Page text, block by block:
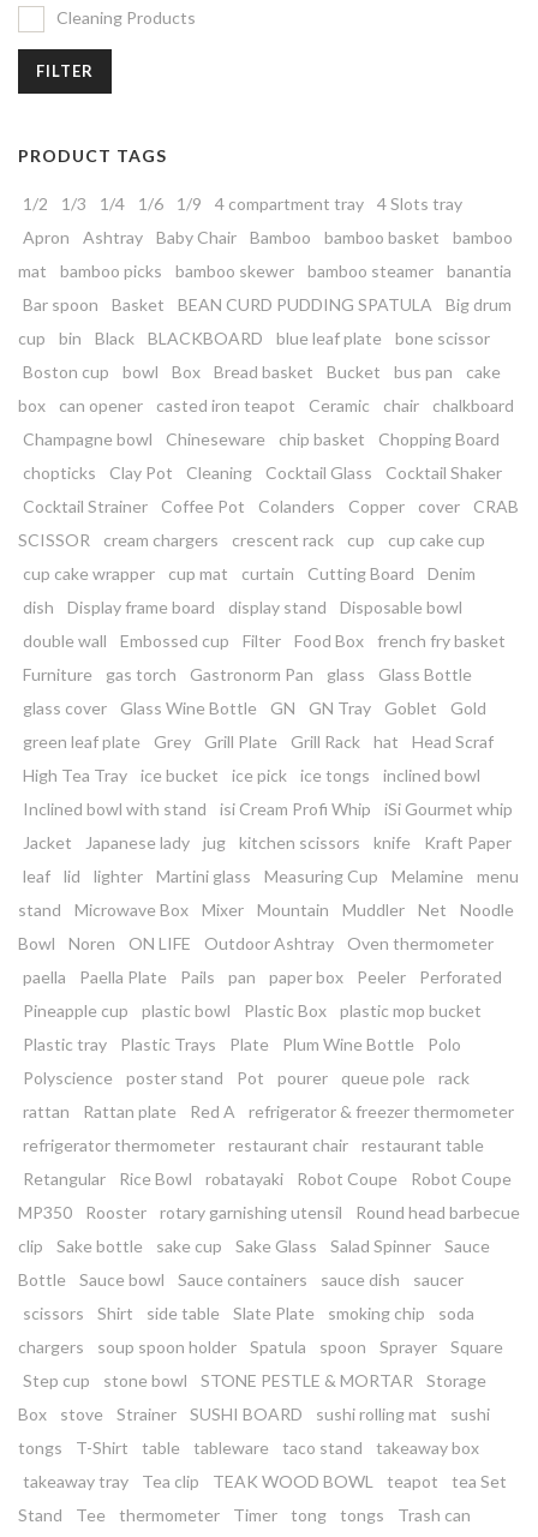
Cleaning Products
FILTER
PRODUCT TAGS
1/2 1/3 1/4 1/6 1/9 4 compartment tray
4 Slots tray
Apron
Ashtray Baby Chair Bamboo bamboo basket
bamboo
mat
bamboo picks bamboo skewer bamboo steamer
banantia
Bar spoon
Basket BEAN CURD PUDDING SPATULA
Big drum
cup
bin Black BLACKBOARD blue leaf plate
bone scissor
Boston cup
bowl Box Bread basket Bucket bus pan
cake
box
can opener casted iron teapot Ceramic chair
chalkboard
Champagne bowl
Chineseware chip basket
Chopping Board
chopticks
Clay Pot Cleaning Cocktail Glass
Cocktail Shaker
Cocktail Strainer
Coffee Pot Colanders Copper cover
CRAB
SCISSOR
cream chargers crescent rack cup
cup cake cup
cup cake wrapper
cup mat curtain Cutting Board
Denim
dish
Display frame board display stand
Disposable bowl
double wall
Embossed cup Filter Food Box
french fry basket
Furniture
gas torch Gastronorm Pan glass
Glass Bottle
glass cover
Glass Wine Bottle GN GN Tray Goblet
Gold
green leaf plate
Grey Grill Plate Grill Rack hat
Head Scraf
High Tea Tray
ice bucket ice pick ice tongs
inclined bowl
Inclined bowl with stand
isi Cream Profi Whip
iSi Gourmet whip
Jacket
Japanese lady jug kitchen scissors knife
Kraft Paper
leaf
lid lighter Martini glass Measuring Cup Melamine
menu
stand
Microwave Box Mixer Mountain Muddler Net
Noodle
Bowl
Noren ON LIFE Outdoor Ashtray
Oven thermometer
paella
Paella Plate Pails pan paper box Peeler
Perforated
Pineapple cup
plastic bowl Plastic Box
plastic mop bucket
Plastic tray
Plastic Trays Plate Plum Wine Bottle
Polo
Polyscience
poster stand Pot pourer queue pole
rack
rattan
Rattan plate Red A
refrigerator & freezer thermometer
refrigerator thermometer
restaurant chair
restaurant table
Retangular
Rice Bowl robatayaki Robot Coupe
Robot Coupe
MP350
Rooster rotary garnishing utensil
Round head barbecue
clip
Sake bottle sake cup Sake Glass Salad Spinner
Sauce
Bottle
Sauce bowl Sauce containers sauce dish
saucer
scissors
Shirt side table Slate Plate smoking chip
soda
chargers
soup spoon holder Spatula spoon Sprayer
Square
Step cup
stone bowl STONE PESTLE & MORTAR
Storage
Box
stove Strainer SUSHI BOARD sushi rolling mat
sushi
tongs
T-Shirt table tableware taco stand
takeaway box
takeaway tray
Tea clip TEAK WOOD BOWL teapot
tea Set
Stand
Tee thermometer Timer tong tongs
Trash can